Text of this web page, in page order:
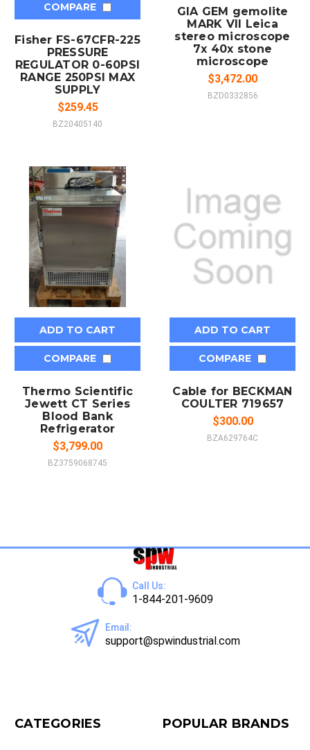
COMPARE
Fisher FS-67CFR-225
PRESSURE
REGULATOR 0-60PSI
RANGE 250PSI MAX
SUPPLY
$259.45
BZ20405140
GIA GEM gemolite
MARK VII Leica
stereo microscope
7x 40x stone
microscope
$3,472.00
BZD0332856
ADD TO CART
COMPARE
Thermo Scientific
Jewett CT Series
Blood Bank
Refrigerator
$3,799.00
BZ3759068745
ADD TO CART
COMPARE
Cable for BECKMAN
COULTER 719657
$300.00
BZA629764C
Call Us:
1-844-201-9609
Email:
support@spwindustrial.com
CATEGORIES POPULAR BRANDS